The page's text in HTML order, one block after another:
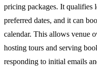
pricing packages. It qualifies
preferred dates, and it can
calendar. This allows venue
hosting tours and serving
responding to initial emails